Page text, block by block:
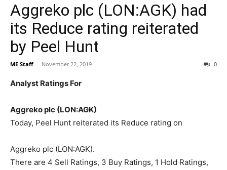
Aggreko plc (LON:AGK) had
its Reduce rating reiterated
by Peel Hunt
ME Staff - November 22, 2019 0
Analyst Ratings For
Aggreko plc (LON:AGK)
Today, Peel Hunt reiterated its Reduce rating on
Aggreko plc (LON:AGK).
There are 4 Sell Ratings, 3 Buy Ratings, 1 Hold Ratings,